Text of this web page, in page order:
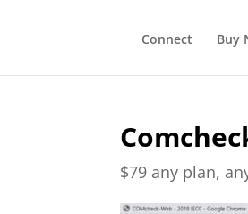
Connect Buy
$79 any plan,